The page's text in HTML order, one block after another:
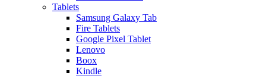
Tablets
Samsung Galaxy Tab
Fire Tablets
Google Pixel Tablet
Lenovo
Boox
Kindle